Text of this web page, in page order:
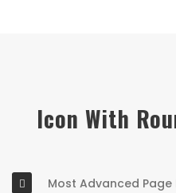
Icon With
Most Advanced Page